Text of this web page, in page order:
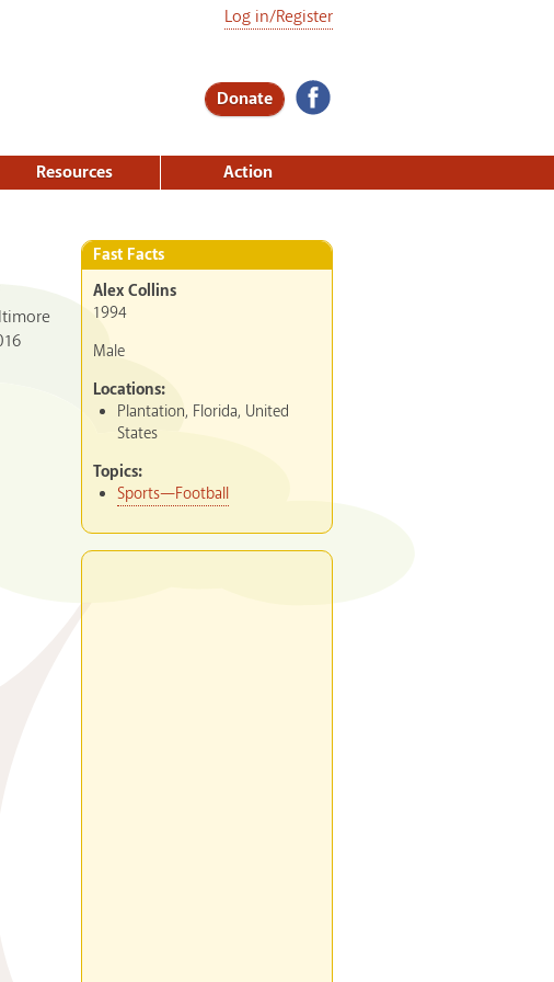
Donate
Log in/Register
Resources Action
Fast Facts
Alex Collins
1994
Male
Locations:
Plantation, Florida, United
States
Topics:
Sports—Football